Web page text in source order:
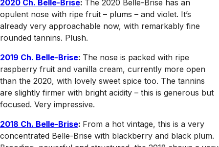
2020 Ch. Belle-Brise: The 2020 Belle-Brise has an
opulent nose with ripe fruit – plums – and violet. It’s
already very approachable now, with remarkably fine
rounded tannins. Plush.
2019 Ch. Belle-Brise: The nose is packed with ripe
raspberry fruit and vanilla cream, currently more open
than the 2020, with lovely sweet spice too. The tannins
are slightly firmer with bright acidity – this is generous but
focused. Very impressive.
2018 Ch. Belle-Brise: From a hot vintage, this is a very
concentrated Belle-Brise with blackberry and black plum.